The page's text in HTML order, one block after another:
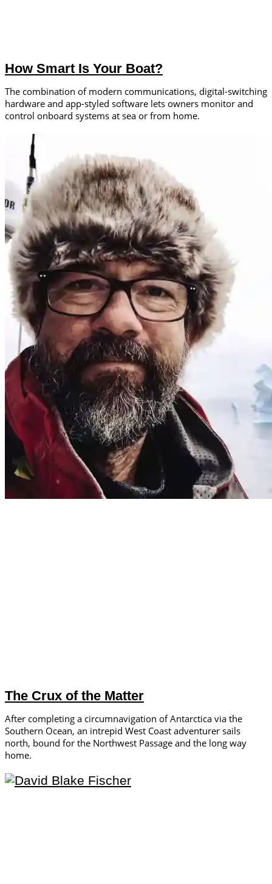
How Smart Is Your Boat?
The combination of modern communications, digital-switching
hardware and app-styled software lets owners monitor and
control onboard systems at sea or from home.
The Crux of the Matter
After completing a circumnavigation of Antarctica via the
Southern Ocean, an intrepid West Coast adventurer sails
north, bound for the Northwest Passage and the long way
home.